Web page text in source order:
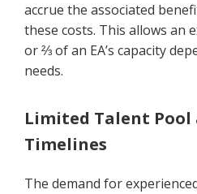
accrue the associated
these costs. This allows an
or ⅔ of an EA’s capacity
needs.
Limited Talent
Timelines
The demand for